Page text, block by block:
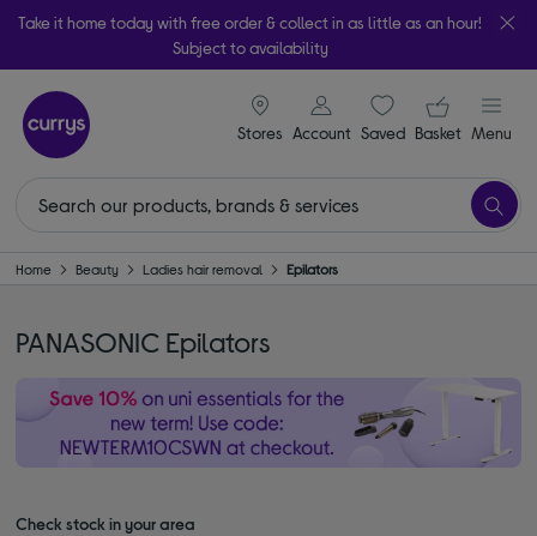
Take it home today with free order & collect in as little as an hour!
Subject to availability
Stores
signin icon
Account Saveditems
Your
Basket Menu
Home Beauty Ladies hair removal Epilators
PANASONIC Epilators
Check stock in your area